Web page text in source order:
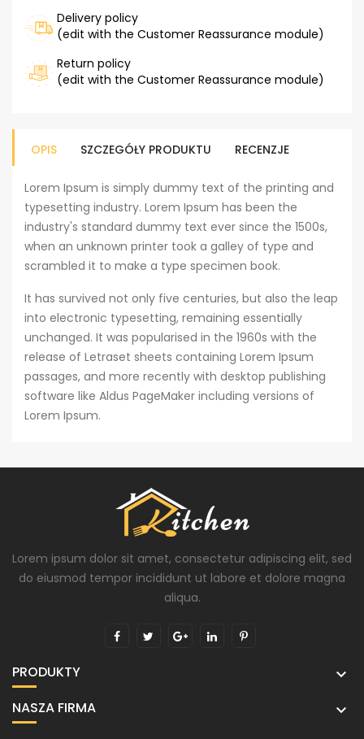
Delivery policy
(edit with the Customer Reassurance module)
Return policy
(edit with the Customer Reassurance module)
OPIS SZCZEGÓŁY PRODUKTU RECENZJE
Lorem Ipsum is simply dummy text of the printing and
typesetting industry. Lorem Ipsum has been the
industry's standard dummy text ever since the 1500s,
when an unknown printer took a galley of type and
scrambled it to make a type specimen book.
It has survived not only five centuries, but also the leap
into electronic typesetting, remaining essentially
unchanged. It was popularised in the 1960s with the
release of Letraset sheets containing Lorem Ipsum
passages, and more recently with desktop publishing
software like Aldus PageMaker including versions of
Lorem Ipsum.
Lorem ipsum dolor sit amet, consectetur adipiscing elit, sed
do eiusmod tempor incididunt ut labore et dolore magna
aliqua.
PRODUKTY 
NASZA FIRMA 